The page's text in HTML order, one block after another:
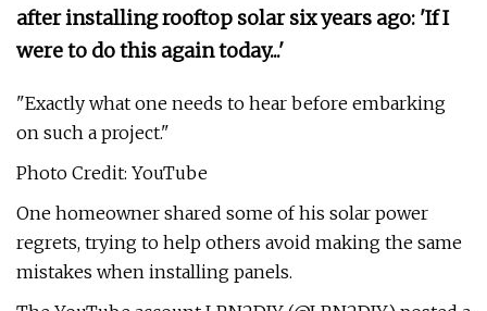
after installing rooftop solar six years ago: 'If I
were to do this again today...'
"Exactly what one needs to hear before embarking
on such a project."
Photo Credit: YouTube
One homeowner shared some of his solar power
regrets, trying to help others avoid making the same
mistakes when installing panels.